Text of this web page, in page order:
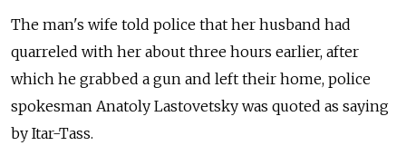
The man's wife told police that her husband had
quarreled with her about three hours earlier, after
which he grabbed a gun and left their home, police
spokesman Anatoly Lastovetsky was quoted as saying
by Itar-Tass.